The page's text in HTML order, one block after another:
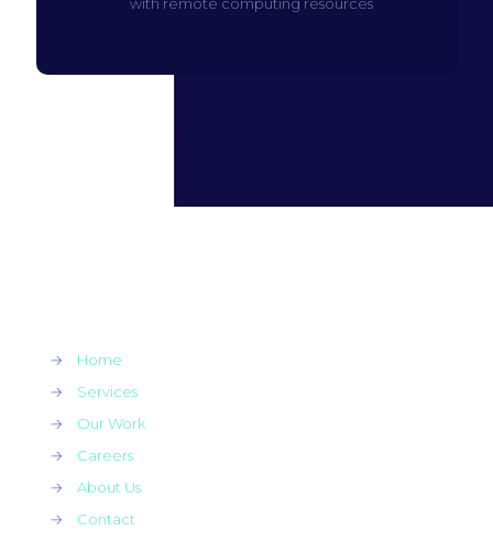
with remote computing resources
→
Home
→
Services
→
Our Work
→
Careers
→
About Us
→
Contact